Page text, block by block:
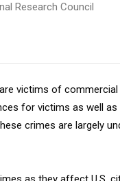
Research Council
victims of
for victims as well
crimes are largely